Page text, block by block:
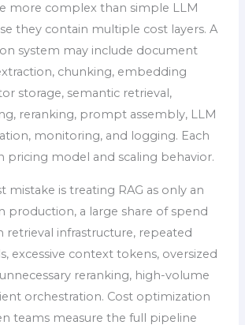
more complex than simple LLM
they contain multiple cost layers. A
system may include document
chunking, embedding
storage, semantic retrieval,
reranking, prompt assembly, LLM
monitoring, and logging. Each
pricing model and scaling behavior.
mistake is treating RAG as only an
production, a large share of spend
retrieval infrastructure, repeated
excessive context tokens, oversized
reranking, high-volume
orchestration. Cost optimization
teams measure the full pipeline